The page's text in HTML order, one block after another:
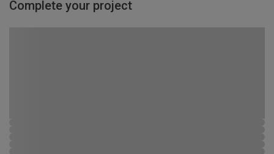
Complete your project